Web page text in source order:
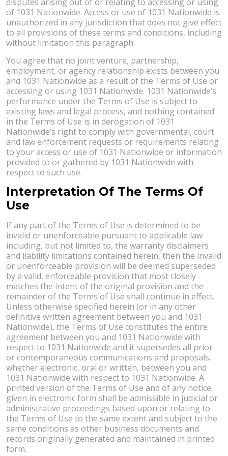
of 1031 Nationwide. Access or use of 1031 Nationwide is
unauthorized in any jurisdiction that does not give effect
to all provisions of these terms and conditions, including
without limitation this paragraph.
You agree that no joint venture, partnership,
employment, or agency relationship exists between you
and 1031 Nationwide as a result of the Terms of Use or
accessing or using 1031 Nationwide. 1031 Nationwide’s
performance under the Terms of Use is subject to
existing laws and legal process, and nothing contained
in the Terms of Use is in derogation of 1031
Nationwide’s right to comply with governmental, court
and law enforcement requests or requirements relating
to your access or use of 1031 Nationwide or information
provided to or gathered by 1031 Nationwide with
respect to such use.
Interpretation Of The Terms Of
Use
If any part of the Terms of Use is determined to be
invalid or unenforceable pursuant to applicable law
including, but not limited to, the warranty disclaimers
and liability limitations contained herein, then the invalid
or unenforceable provision will be deemed superseded
by a valid, enforceable provision that most closely
matches the intent of the original provision and the
remainder of the Terms of Use shall continue in effect.
Unless otherwise specified herein (or in any other
definitive written agreement between you and 1031
Nationwide), the Terms of Use constitutes the entire
agreement between you and 1031 Nationwide with
respect to 1031 Nationwide and it supersedes all prior
or contemporaneous communications and proposals,
whether electronic, oral or written, between you and
1031 Nationwide with respect to 1031 Nationwide. A
printed version of the Terms of Use and of any notice
given in electronic form shall be admissible in judicial or
administrative proceedings based upon or relating to
the Terms of Use to the same extent and subject to the
same conditions as other business documents and
records originally generated and maintained in printed
form.